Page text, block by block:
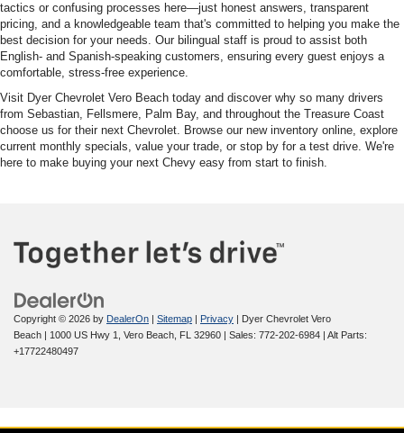
tactics or confusing processes here—just honest answers, transparent
pricing, and a knowledgeable team that's committed to helping you make the
best decision for your needs. Our bilingual staff is proud to assist both
English- and Spanish-speaking customers, ensuring every guest enjoys a
comfortable, stress-free experience.
Visit Dyer Chevrolet Vero Beach today and discover why so many drivers
from Sebastian, Fellsmere, Palm Bay, and throughout the Treasure Coast
choose us for their next Chevrolet. Browse our new inventory online, explore
current monthly specials, value your trade, or stop by for a test drive. We're
here to make buying your next Chevy easy from start to finish.
Copyright © 2026 by DealerOn | Sitemap | Privacy | Dyer Chevrolet Vero
Beach | 1000 US Hwy 1, Vero Beach, FL 32960 | Sales: 772-202-6984 | Alt Parts:
+17722480497